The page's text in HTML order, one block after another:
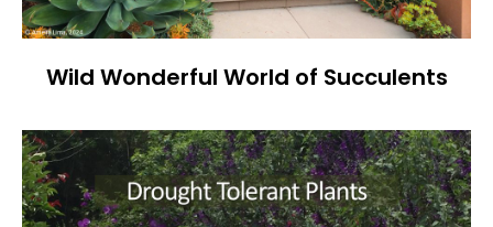
Wild Wonderful World of Succulents